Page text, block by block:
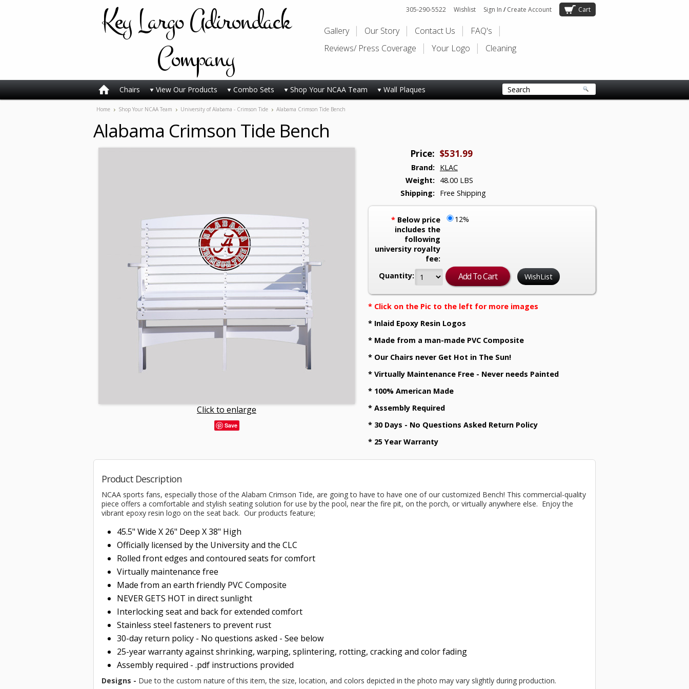
KeyLargo Adirondack
Company
305-290-5522 Wishlist Sign In / Create Account Cart
Gallery Our Story Contact Us
FAQ's
Reviews/ Press Coverage
Your Logo Cleaning
Chairs View Our Products Combo Sets Shop Your NCAA Team Wall Plaques
Home Shop Your NCAA Team University of Alabama - Crimson Tide Alabama Crimson Tide Bench
Alabama Crimson Tide Bench
Click to enlarge
Save
Price: $531.99
Brand: KLAC
Weight: 48.00 LBS
Shipping: Free Shipping
* Below price
includes the
following
university royalty
fee:
12%
Quantity: WishList
* Click on the Pic to the left for more images
* Inlaid Epoxy Resin Logos
* Made from a man-made PVC Composite
* Our Chairs never Get Hot in The Sun!
* Virtually Maintenance Free - Never needs Painted
* 100% American Made
* Assembly Required
* 30 Days - No Questions Asked Return Policy
* 25 Year Warranty
Product Description
NCAA sports fans, especially those of the Alabam Crimson Tide, are going to have to have one of our customized Bench! This commercial-quality
piece offers a comfortable and stylish seating solution for use by the pool, near the fire pit, on the porch, or virtually anywhere else. Enjoy the
vibrant epoxy resin logo on the seat back. Our products feature;
45.5" Wide X 26" Deep X 38" High
Officially licensed by the University and the CLC
Rolled front edges and contoured seats for comfort
Virtually maintenance free
Made from an earth friendly PVC Composite
NEVER GETS HOT in direct sunlight
Interlocking seat and back for extended comfort
Stainless steel fasteners to prevent rust
30-day return policy - No questions asked - See below
25-year warranty against shrinking, warping, splintering, rotting, cracking and color fading
Assembly required - .pdf instructions provided
Designs - Due to the custom nature of this item, the size, location, and colors depicted in the photo may vary slightly during production.